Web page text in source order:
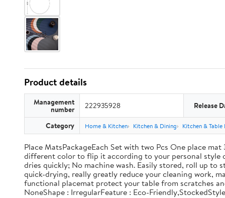
Product details
Management
number 222935928 Release
Category Home & Kitchen Kitchen & Dining Kitchen & Table
Place MatsPackageEach Set with two Pcs One place
different color to flip it according to your personal style
dries quickly; No machine wash. Easily stored, roll up to
quick-drying, really greatly reduce your cleaning work,
functional placemat protect your table from scratches
NoneShape : IrregularFeature : Eco-